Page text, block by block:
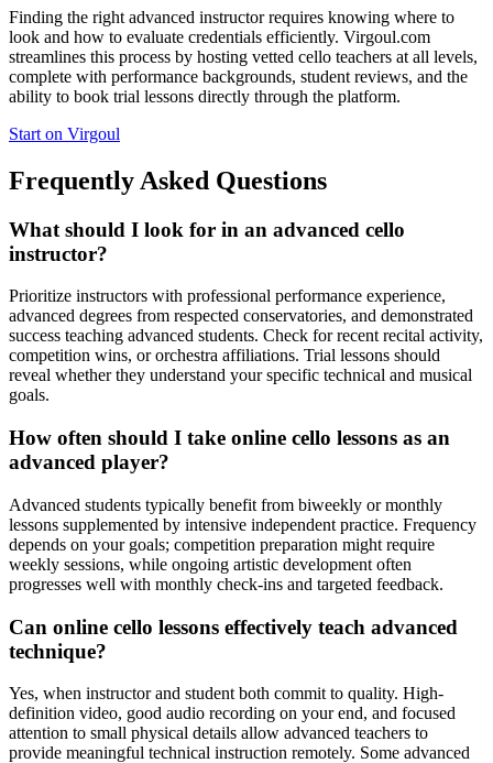
Finding the right advanced instructor requires knowing where to
look and how to evaluate credentials efficiently. Virgoul.com
streamlines this process by hosting vetted cello teachers at all levels,
complete with performance backgrounds, student reviews, and the
ability to book trial lessons directly through the platform.
Start on Virgoul
Frequently Asked Questions
What should I look for in an advanced cello
instructor?
Prioritize instructors with professional performance experience,
advanced degrees from respected conservatories, and demonstrated
success teaching advanced students. Check for recent recital activity,
competition wins, or orchestra affiliations. Trial lessons should
reveal whether they understand your specific technical and musical
goals.
How often should I take online cello lessons as an
advanced player?
Advanced students typically benefit from biweekly or monthly
lessons supplemented by intensive independent practice. Frequency
depends on your goals; competition preparation might require
weekly sessions, while ongoing artistic development often
progresses well with monthly check-ins and targeted feedback.
Can online cello lessons effectively teach advanced
technique?
Yes, when instructor and student both commit to quality. High-
definition video, good audio recording on your end, and focused
attention to small physical details allow advanced teachers to
provide meaningful technical instruction remotely. Some advanced